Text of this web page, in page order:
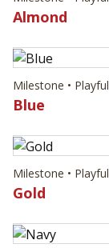
Almond
Milestone • Playful
Blue
Milestone • Playful
Gold